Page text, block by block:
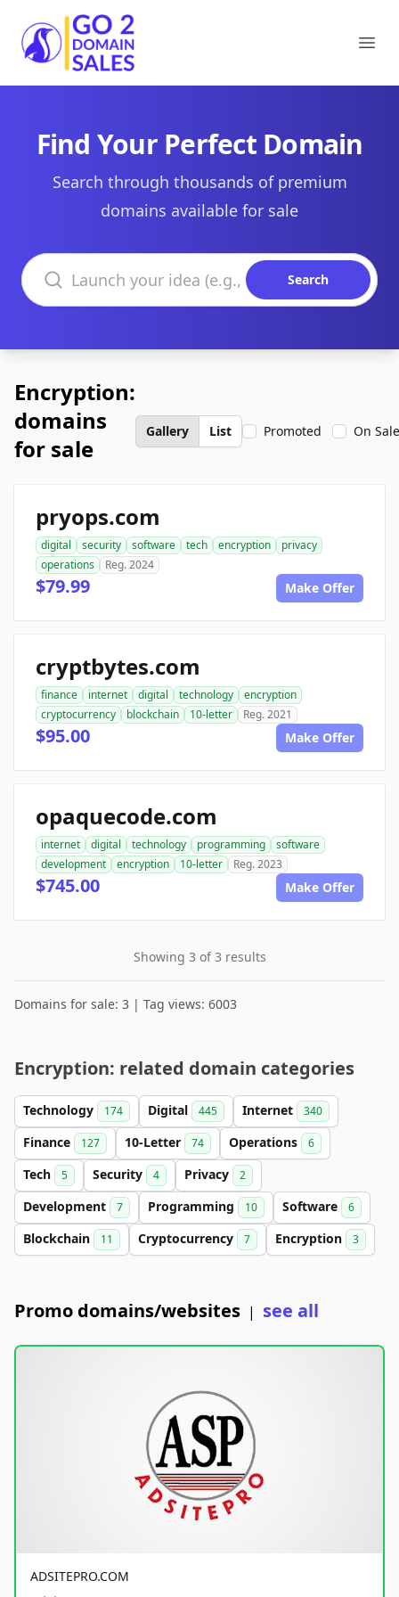
Go2DomainSales
Find Your Perfect Domain
Search through thousands of premium
domains available for sale
Search domains
Search
Encryption:
domains
for sale
Gallery List Promoted On Sale
pryops.com
digital security software tech encryption
privacy
operations
Reg. 2024
$79.99 Make Offer
cryptbytes.com
finance internet digital technology
encryption
cryptocurrency
blockchain 10-letter Reg. 2021
$95.00 Make Offer
opaquecode.com
internet digital technology programming
software
development
encryption 10-letter Reg. 2023
$745.00 Make Offer
Showing 3 of 3 results
Domains for sale: 3 | Tag views: 6003
Encryption: related domain categories
Technology 174 Digital 445 Internet 340
Finance 127 10-Letter 74 Operations 6
Tech 5 Security 4 Privacy 2
Development 7 Programming 10 Software 6
Blockchain 11 Cryptocurrency 7 Encryption 3
Promo domains/websites | see all
ADSITEPRO.COM